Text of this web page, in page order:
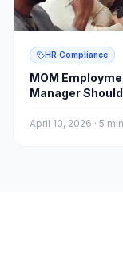
HR Compliance
MOM
Manager
April 10, 2026 · 5